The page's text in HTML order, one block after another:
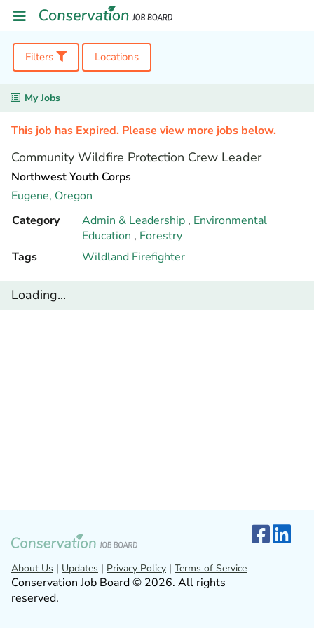
Filters Locations
My Jobs
This job has Expired. Please view more jobs below.
Community Wildfire Protection Crew Leader
Northwest Youth Corps
Eugene, Oregon
Category
Admin & Leadership , Environmental
Education , Forestry
Tags
Wildland Firefighter
Loading...
About Us | Updates | Privacy Policy | Terms of Service
Conservation Job Board © 2026. All rights
reserved.